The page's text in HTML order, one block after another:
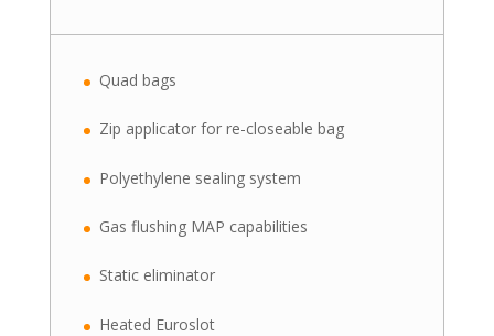
Quad bags
Zip applicator for re-closeable bag
Polyethylene sealing system
Gas flushing MAP capabilities
Static eliminator
Heated Euroslot